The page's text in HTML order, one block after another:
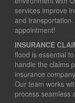
services improve
and
appointment!
INSURANCE
flood is essential
handle the claims
insurance
Our team works
process seamless